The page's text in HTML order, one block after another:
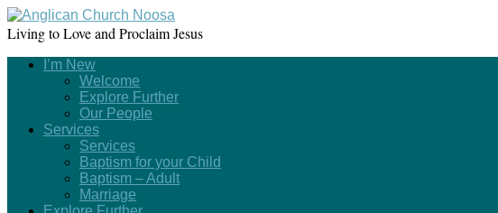
Living to Love and Proclaim Jesus
I’m New
Welcome
Explore Further
Our People
Services
Services
Baptism for your Child
Baptism – Adult
Marriage